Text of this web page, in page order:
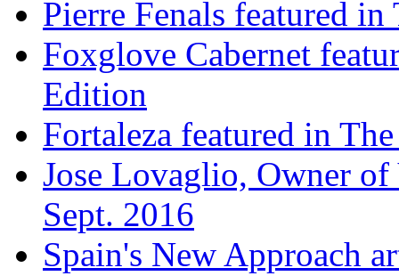
Pierre Fenals featured
Foxglove Cabernet
Edition
Fortaleza featured in
Jose Lovaglio, Owner
Sept. 2016
Spain's New Approach